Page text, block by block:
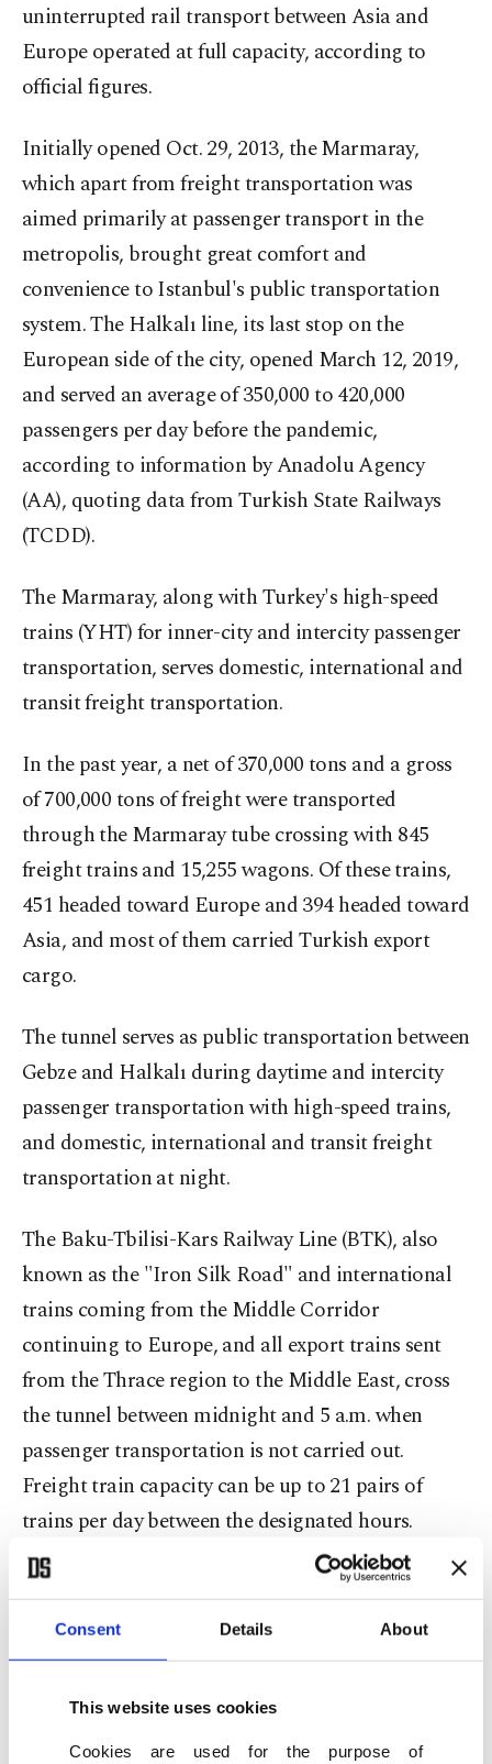
Consent Details About
This website uses cookies
Cookies are used for the purpose of
uninterrupted rail transport between Asia and
Europe operated at full capacity, according to
official figures.
Initially opened Oct. 29, 2013, the Marmaray,
which apart from freight transportation was
aimed primarily at passenger transport in the
metropolis, brought great comfort and
convenience to Istanbul's public transportation
system. The Halkalı line, its last stop on the
European side of the city, opened March 12, 2019,
and served an average of 350,000 to 420,000
passengers per day before the pandemic,
according to information by Anadolu Agency
(AA), quoting data from Turkish State Railways
(TCDD).
The Marmaray, along with Turkey's high-speed
trains (YHT) for inner-city and intercity passenger
transportation, serves domestic, international and
transit freight transportation.
In the past year, a net of 370,000 tons and a gross
of 700,000 tons of freight were transported
through the Marmaray tube crossing with 845
freight trains and 15,255 wagons. Of these trains,
451 headed toward Europe and 394 headed toward
Asia, and most of them carried Turkish export
cargo.
The tunnel serves as public transportation between
Gebze and Halkalı during daytime and intercity
passenger transportation with high-speed trains,
and domestic, international and transit freight
transportation at night.
The Baku-Tbilisi-Kars Railway Line (BTK), also
known as the "Iron Silk Road" and international
trains coming from the Middle Corridor
continuing to Europe, and all export trains sent
from the Thrace region to the Middle East, cross
the tunnel between midnight and 5 a.m. when
passenger transportation is not carried out.
Freight train capacity can be up to 21 pairs of
trains per day between the designated hours.
In addition to international trains, freight trains
coming from Turkish provinces and production
bases across Anatolia reach factories and
Thrace using the Marmaray Line.